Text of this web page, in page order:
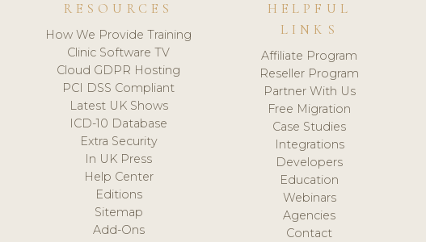
RESOURCES
How We Provide Training
Clinic Software TV
Cloud GDPR Hosting
PCI DSS Compliant
Latest UK Shows
ICD-10 Database
Extra Security
In UK Press
Help Center
Editions
Sitemap
Add-Ons
HELPFUL
LINKS
Affiliate Program
Reseller Program
Partner With Us
Free Migration
Case Studies
Integrations
Developers
Education
Webinars
Agencies
Contact